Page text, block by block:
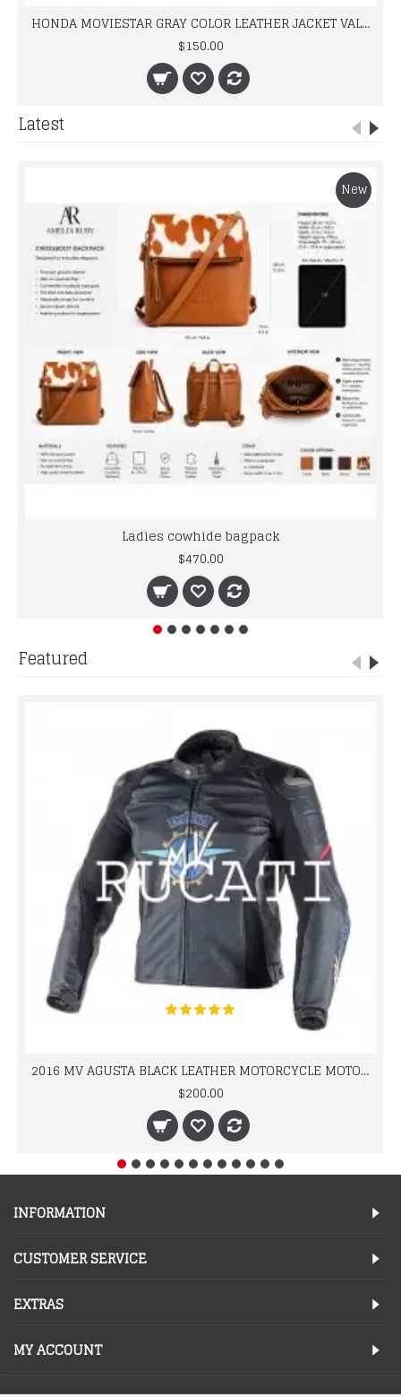
HONDA MOVIESTAR GRAY COLOR LEATHER JACKET VALINTINO ROOSI
$150.00
Latest
New
Ladies cowhide bagpack
$470.00
Featured
2016 MV AGUSTA BLACK LEATHER MOTORCYCLE MOTOGP LEATHER JACKET 100% COWHIDE LEATHER
$200.00
INFORMATION
CUSTOMER SERVICE
EXTRAS
MY ACCOUNT